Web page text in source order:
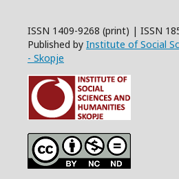
ISSN 1409-9268 (print) | ISSN
Published by Institute of Social
- Skopje